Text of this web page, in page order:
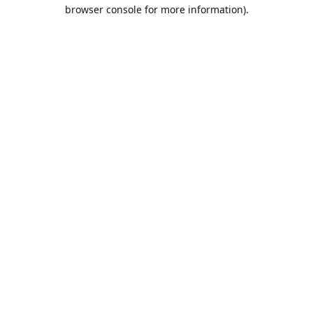
browser console for more information).